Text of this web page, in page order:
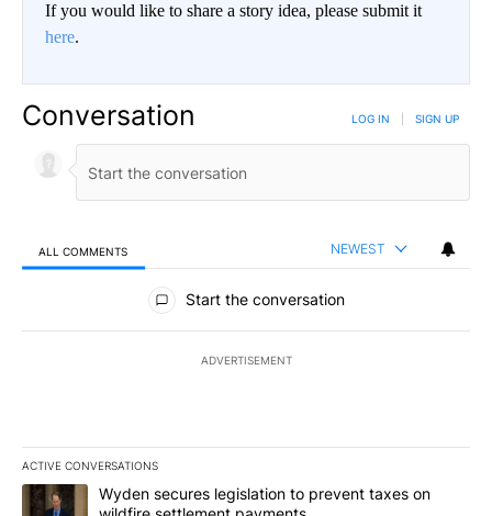
If you would like to share a story idea, please submit it
here.
Conversation LOG IN SIGN UP
ALL COMMENTS NEWEST
All Comments
Start the conversation
ADVERTISEMENT
ACTIVE CONVERSATIONS
The following is a list of the most commented articles in the last
A trending article titled "Wyden secures legislation to prevent
Wyden secures legislation to prevent taxes on